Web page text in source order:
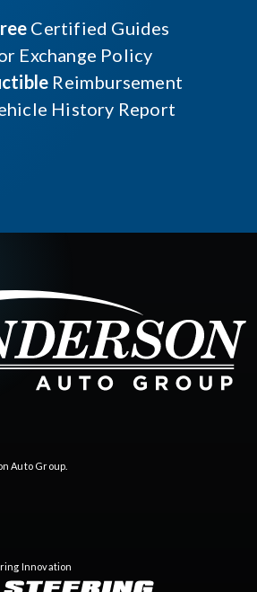
Certified Guides
Exchange Policy
Reimbursement
History Report
Auto Group
Innovation